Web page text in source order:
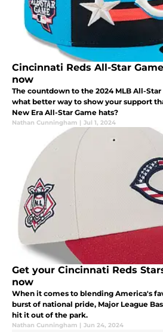
Cincinnati Reds All-Star
now
The countdown to the 2024 MLB All-
what better way to show your support
New Era All-Star Game hats?
Nathan Cunningham | Jul 1, 2024
Get your Cincinnati Reds
now
When it comes to blending America's
burst of national pride, Major League
hit it out of the park.
Nathan Cunningham | Jun 24, 2024